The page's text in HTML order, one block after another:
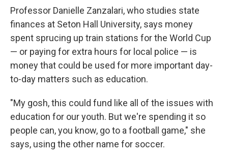
Professor Danielle Zanzalari, who studies state
finances at Seton Hall University, says money
spent sprucing up train stations for the World Cup
— or paying for extra hours for local police — is
money that could be used for more important day-
to-day matters such as education.
"My gosh, this could fund like all of the issues with
education for our youth. But we're spending it so
people can, you know, go to a football game," she
says, using the other name for soccer.